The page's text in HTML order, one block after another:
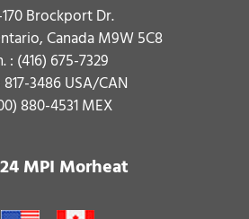
Brockport Dr.
Canada M9W 5C8
: (416) 675-7329
3486USA/CAN
880-4531MEX
MPI Morheat